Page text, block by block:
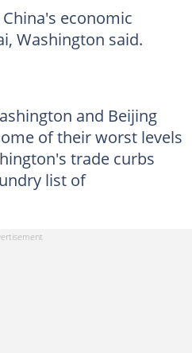
economic
Washington said.
and Beijing
of their worst levels
trade curbs
list of